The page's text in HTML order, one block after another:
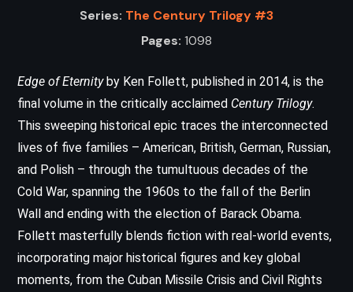
Series: The Century Trilogy #3
Pages: 1098
Edge of Eternityby Ken Follett, published in 2014, is the
final volume in the critically acclaimed Century Trilogy.
This sweeping historical epic traces the interconnected
lives of five families – American, British, German, Russian,
and Polish – through the tumultuous decades of the
Cold War, spanning the 1960s to the fall of the Berlin
Wall and ending with the election of Barack Obama.
Follett masterfully blends fiction with real-world events,
incorporating major historical figures and key global
moments, from the Cuban Missile Crisis and Civil Rights